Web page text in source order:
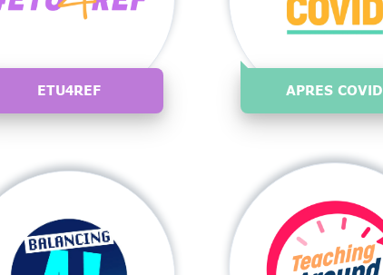
ETU4REF APRES COVID